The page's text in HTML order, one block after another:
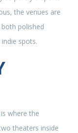
the venues are
polished
spots.
is where the
theaters inside